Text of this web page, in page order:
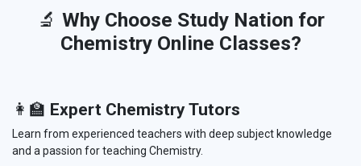
🔬 Why Choose Study Nation for
Chemistry Online Classes?
👩‍🏫 Expert Chemistry Tutors
Learn from experienced teachers with deep subject knowledge
and a passion for teaching Chemistry.